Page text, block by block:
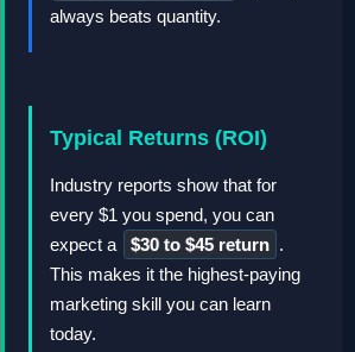
always beats quantity.
Typical Returns (ROI)
Industry reports show that for
every $1 you spend, you can
expect a
$30 to $45 return .
This makes it the highest-paying
marketing skill you can learn
today.